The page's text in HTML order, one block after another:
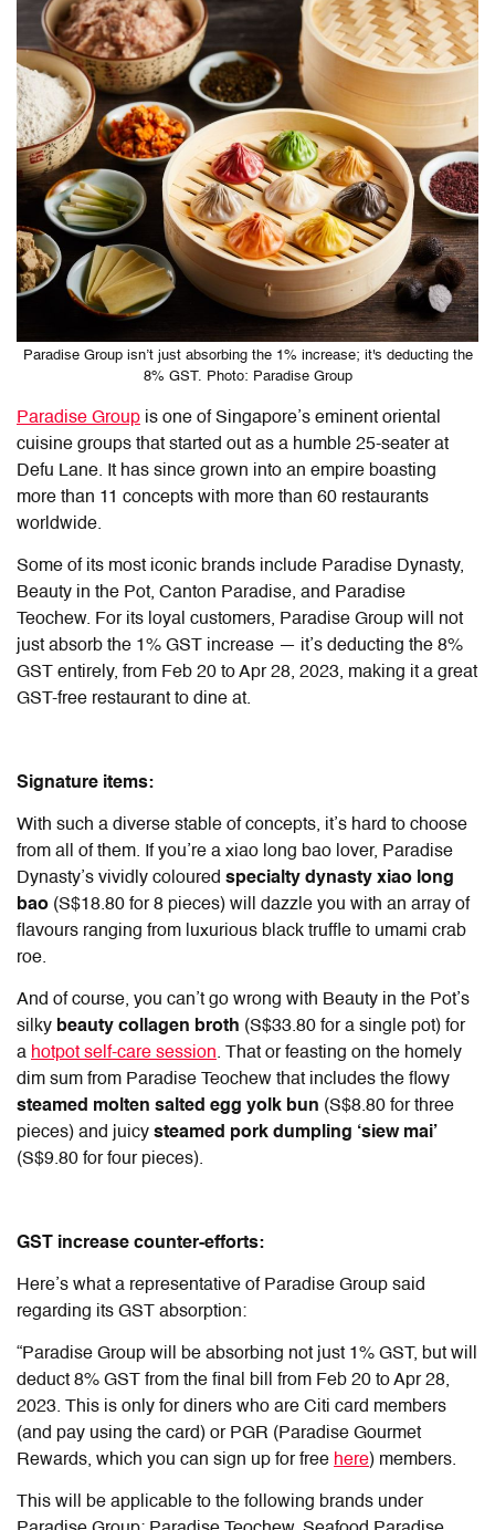
Paradise Group isn’t just absorbing the 1% increase; it's deducting the
8% GST. Photo: Paradise Group
Paradise Group is one of Singapore’s eminent oriental
cuisine groups that started out as a humble 25-seater at
Defu Lane. It has since grown into an empire boasting
more than 11 concepts with more than 60 restaurants
worldwide.
Some of its most iconic brands include Paradise Dynasty,
Beauty in the Pot, Canton Paradise, and Paradise
Teochew. For its loyal customers, Paradise Group will not
just absorb the 1% GST increase — it’s deducting the 8%
GST entirely, from Feb 20 to Apr 28, 2023, making it a great
GST-free restaurant to dine at.
Signature items:
With such a diverse stable of concepts, it’s hard to choose
from all of them. If you’re a xiao long bao lover, Paradise
Dynasty’s vividly coloured specialty dynasty xiao long
bao (S$18.80 for 8 pieces) will dazzle you with an array of
flavours ranging from luxurious black truffle to umami crab
roe.
And of course, you can’t go wrong with Beauty in the Pot’s
silky beauty collagen broth (S$33.80 for a single pot) for
a hotpot self-care session. That or feasting on the homely
dim sum from Paradise Teochew that includes the flowy
steamed molten salted egg yolk bun (S$8.80 for three
pieces) and juicy steamed pork dumpling ‘siew mai’
(S$9.80 for four pieces).
GST increase counter-efforts:
Here’s what a representative of Paradise Group said
regarding its GST absorption:
“Paradise Group will be absorbing not just 1% GST, but will
deduct 8% GST from the final bill from Feb 20 to Apr 28,
2023. This is only for diners who are Citi card members
(and pay using the card) or PGR (Paradise Gourmet
Rewards, which you can sign up for free here) members.
This will be applicable to the following brands under